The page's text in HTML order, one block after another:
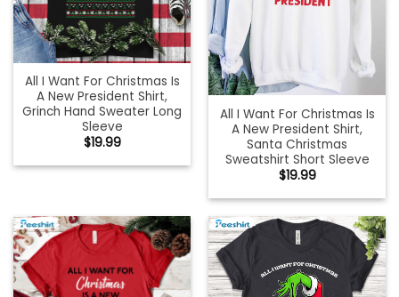
All I Want For Christmas Is
A New President Shirt,
Grinch Hand Sweater Long
Sleeve
$19.99
All I Want For Christmas Is
A New President Shirt,
Santa Christmas
Sweatshirt Short Sleeve
$19.99